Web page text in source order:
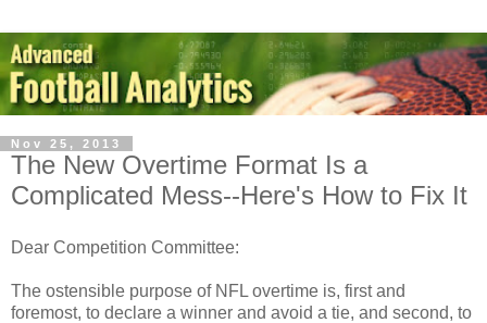
Nov 25, 2013
The New Overtime Format Is a
Complicated Mess--Here's How to Fix It
Dear Competition Committee:
The ostensible purpose of NFL overtime is, first and
foremost, to declare a winner and avoid a tie, and second, to